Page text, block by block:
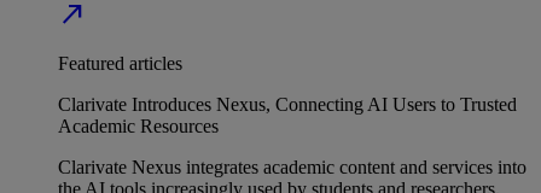
north_east
Featured articles
Clarivate Introduces Nexus, Connecting AI Users to Trusted
Academic Resources
Clarivate Nexus integrates academic content and services into
the AI tools increasingly used by students and researchers,